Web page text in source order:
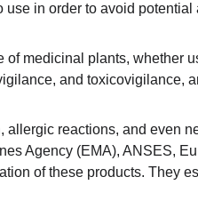
in order to avoid potential
medicinal plants, whether
and toxicovigilance,
reactions, and even
Agency (EMA), ANSES,
of these products. They